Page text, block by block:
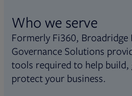
Who we serve
Formerly Fi360, Broadridge
Governance Solutions
tools required to help build,
protect your business.